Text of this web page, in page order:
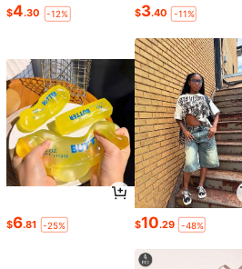
$4.30 -12% $3.40 -11%
$6.81 -25% $10.29 -48%